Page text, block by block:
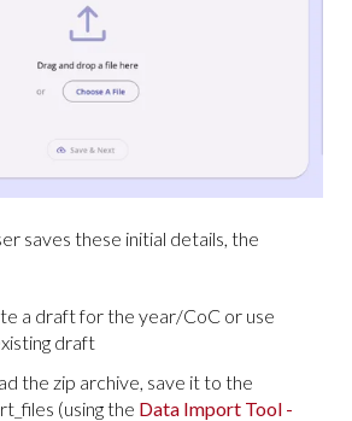
saves these initial details, the
a draft for the year/CoC or use
draft
the zip archive, save it to the
(using the Data Import Tool -